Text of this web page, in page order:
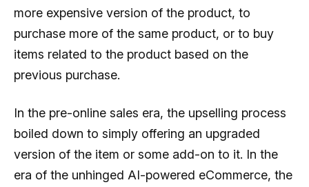
more expensive version of the product, to
purchase more of the same product, or to buy
items related to the product based on the
previous purchase.
In the pre-online sales era, the upselling process
boiled down to simply offering an upgraded
version of the item or some add-on to it. In the
era of the unhinged AI-powered eCommerce, the